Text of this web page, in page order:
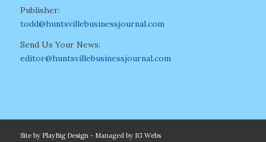
Publisher:
todd@huntsvillebusinessjournal.com
Send Us Your News:
editor@huntsvillebusinessjournal.com
Site by PlayBig Design- Managed by IG Webs